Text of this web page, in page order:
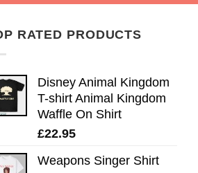
RATED PRODUCTS
Disney Animal Kingdom
T-shirt Animal Kingdom
Waffle On Shirt
£22.95
Weapons Singer Shirt